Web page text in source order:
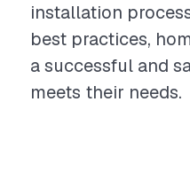
installation
best practices,
a successful and
meets their needs.